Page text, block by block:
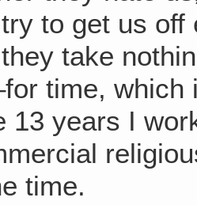
to get us
take
time,
13 years I
time.